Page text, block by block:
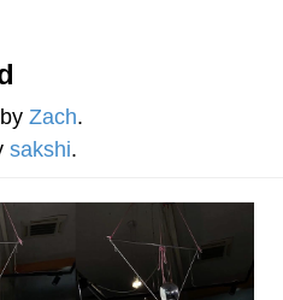
the Crowd
/
Stare
Is A Builder / We
Know How To Do It
by Zach.
sakshi.